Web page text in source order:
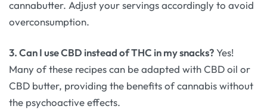
cannabutter. Adjust your servings accordingly to avoid
overconsumption.
3. Can I use CBD instead of THC in my snacks?Yes!
Many of these recipes can be adapted with CBD oil or
CBD butter, providing the benefits of cannabis without
the psychoactive effects.